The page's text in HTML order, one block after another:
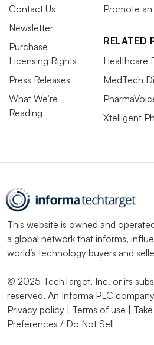
Contact Us
Newsletter
Purchase
Licensing Rights
Press Releases
What We’re
Reading
Promote
RELATED
Healthcare
MedTech
Xtelligent
This website is owned and
a global network that informs,
world’s technology buyers and
© 2025 TechTarget, Inc. or its
reserved. An Informa PLC
Privacy policy | Terms of use |
Preferences / Do Not Sell